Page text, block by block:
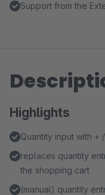
Support from the
Highlights
Quantity input with
replaces quantity
the shopping cart
(manual) quantity